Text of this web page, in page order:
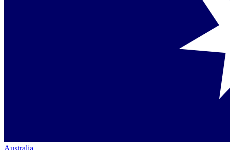
Australia